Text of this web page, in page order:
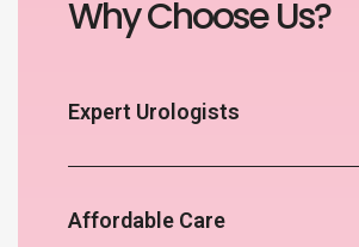
Why Choose Us?
Expert Urologists
Affordable Care